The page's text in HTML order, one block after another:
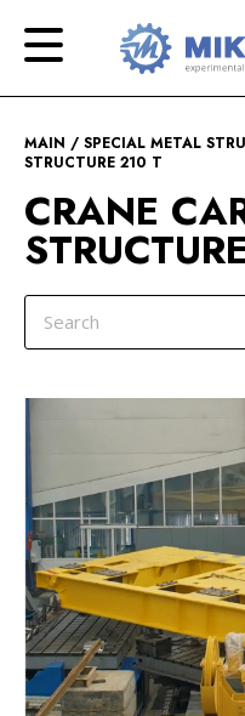
MAIN SPECIAL METAL
STRUCTURE 210 T
CRANE